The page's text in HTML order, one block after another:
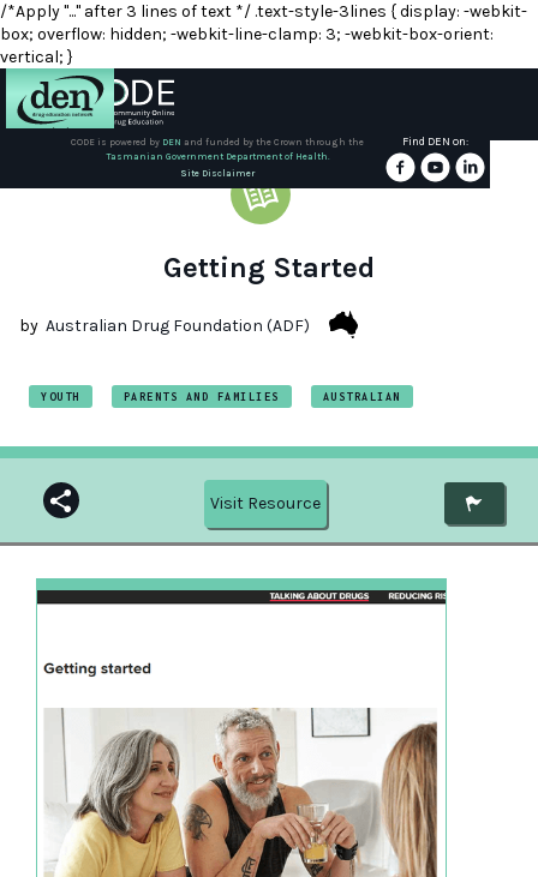
/*Apply "..." after 3 lines of text */ .text-style-3lines { display: -webkit-
box; overflow: hidden; -webkit-line-clamp: 3; -webkit-box-orient:
vertical; }
DEN
Training
Resources
CODE is powered by DEN and funded by the Crown through the
Tasmanian Government Department of Health.
Site Disclaimer
Find DEN on:
Getting Started
by Australian Drug Foundation (ADF)
YOUTH PARENTS AND FAMILIES AUSTRALIAN
Visit Resource